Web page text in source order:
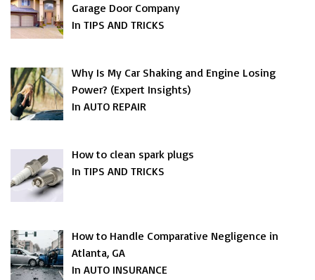
Garage Door Company
In TIPS AND TRICKS
Why Is My Car Shaking and Engine Losing
Power? (Expert Insights)
In AUTO REPAIR
How to clean spark plugs
In TIPS AND TRICKS
How to Handle Comparative Negligence in
Atlanta, GA
In AUTO INSURANCE